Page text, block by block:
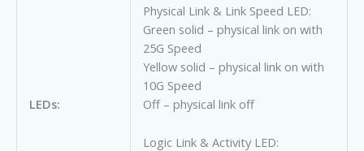
LEDs:
Physical Link & Link Speed LED:
Green solid – physical link on with
25G Speed
Yellow solid – physical link on with
10G Speed
Off – physical link off
Logic Link & Activity LED: